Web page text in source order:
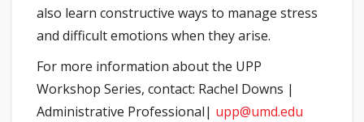
also learn constructive ways to manage stress
and difficult emotions when they arise.
For more information about the UPP
Workshop Series, contact: Rachel Downs |
Administrative Professional| upp@umd.edu